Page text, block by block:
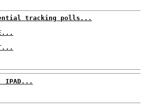
tracking polls...
IPAD...